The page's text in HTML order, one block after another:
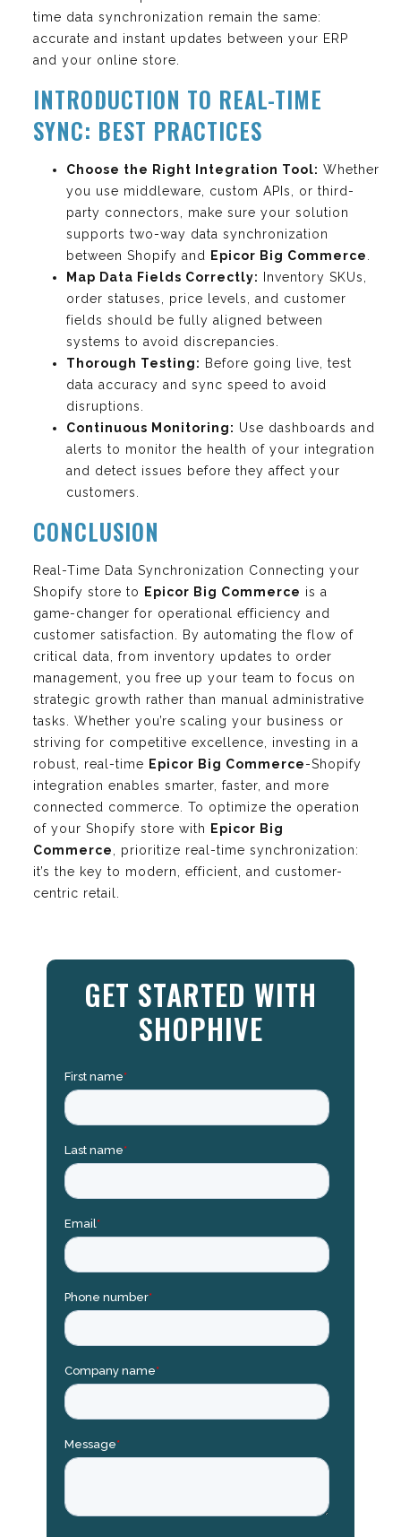
time data synchronization remain the same:
accurate and instant updates between your ERP
and your online store.
INTRODUCTION TO REAL-TIME
SYNC: BEST PRACTICES
Choose the Right Integration Tool: Whether
you use middleware, custom APIs, or third-
party connectors, make sure your solution
supports two-way data synchronization
between Shopify and Epicor Big Commerce
Map Data Fields Correctly: Inventory SKUs,
order statuses, price levels, and customer
fields should be fully aligned between
systems to avoid discrepancies.
Thorough Testing: Before going live, test
data accuracy and sync speed to avoid
disruptions.
Continuous Monitoring: Use dashboards and
alerts to monitor the health of your integration
and detect issues before they affect your
customers.
CONCLUSION
Real-Time Data Synchronization Connecting your
Shopify store to Epicor Big Commerce is a
game-changer for operational efficiency and
customer satisfaction. By automating the flow of
critical data, from inventory updates to order
management, you free up your team to focus on
strategic growth rather than manual administrative
tasks. Whether you’re scaling your business or
striving for competitive excellence, investing in a
robust, real-time Epicor Big Commerce-Shopify
integration enables smarter, faster, and more
connected commerce. To optimize the operation
of your Shopify store with Epicor Big
Commerce
, prioritize real-time synchronization:
it’s the key to modern, efficient, and customer-
centric retail.
GET STARTED WITH
SHOPHIVE